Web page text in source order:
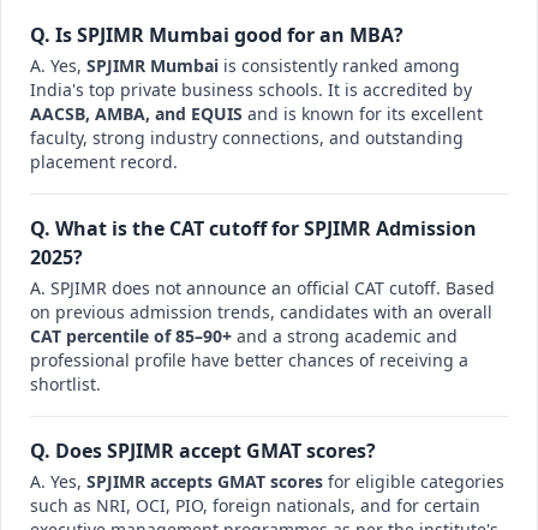
Q. Is SPJIMR Mumbai good for an MBA?
A. Yes, SPJIMR Mumbai is consistently ranked among
India's top private business schools. It is accredited by
AACSB, AMBA, and EQUIS and is known for its excellent
faculty, strong industry connections, and outstanding
placement record.
Q. What is the CAT cutoff for SPJIMR Admission
2025?
A. SPJIMR does not announce an official CAT cutoff. Based
on previous admission trends, candidates with an overall
CAT percentile of 85–90+ and a strong academic and
professional profile have better chances of receiving a
shortlist.
Q. Does SPJIMR accept GMAT scores?
A. Yes, SPJIMR accepts GMAT scores for eligible categories
such as NRI, OCI, PIO, foreign nationals, and for certain